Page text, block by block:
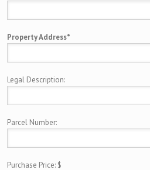
Property Address*
Legal Description:
Parcel Number:
Purchase Price: $